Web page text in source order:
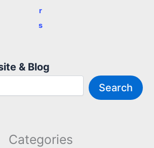
r
s
& Blog
Search
Categories